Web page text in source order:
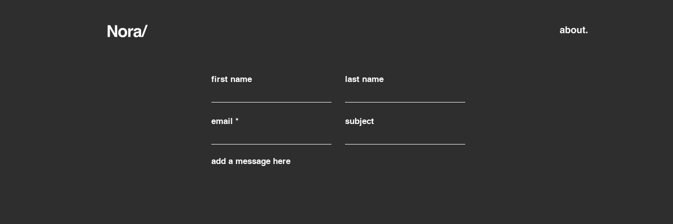
first name last name
email subject
add a message here